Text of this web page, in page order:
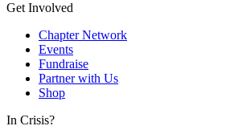
Get Involved
Chapter Network
Events
Fundraise
Partner with Us
Shop
In Crisis?